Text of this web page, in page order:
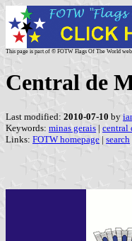
This page is part of © FOTW Flags Of The World
Central de
Last modified: 2010-07-10 by
Keywords: minas gerais | central
Links: FOTW homepage | search